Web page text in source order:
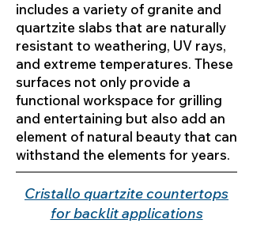
includes a variety of granite and
quartzite slabs that are naturally
resistant to weathering, UV rays,
and extreme temperatures. These
surfaces not only provide a
functional workspace for grilling
and entertaining but also add an
element of natural beauty that can
withstand the elements for years.
Cristallo quartzite countertops
for backlit applications